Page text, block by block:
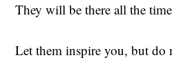
They will be there all the
Let them inspire you, but do